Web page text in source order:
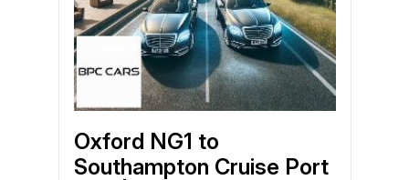
Oxford NG1 to
Southampton Cruise Port